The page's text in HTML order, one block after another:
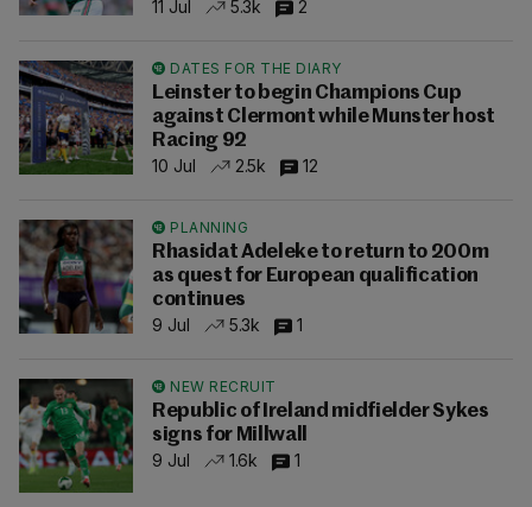
11 Jul
5.3k 2
DATES FOR THE DIARY
Leinster to begin Champions Cup
against Clermont while Munster host
Racing 92
10 Jul
2.5k 12
PLANNING
Rhasidat Adeleke to return to 200m
as quest for European qualification
continues
9 Jul
5.3k 1
NEW RECRUIT
Republic of Ireland midfielder Sykes
signs for Millwall
9 Jul
1.6k 1